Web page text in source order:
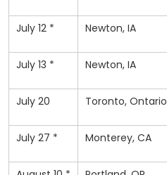
July 12 * Newton, IA
July 13 * Newton, IA
July 20 Toronto, Ontario
July 27 * Monterey, CA